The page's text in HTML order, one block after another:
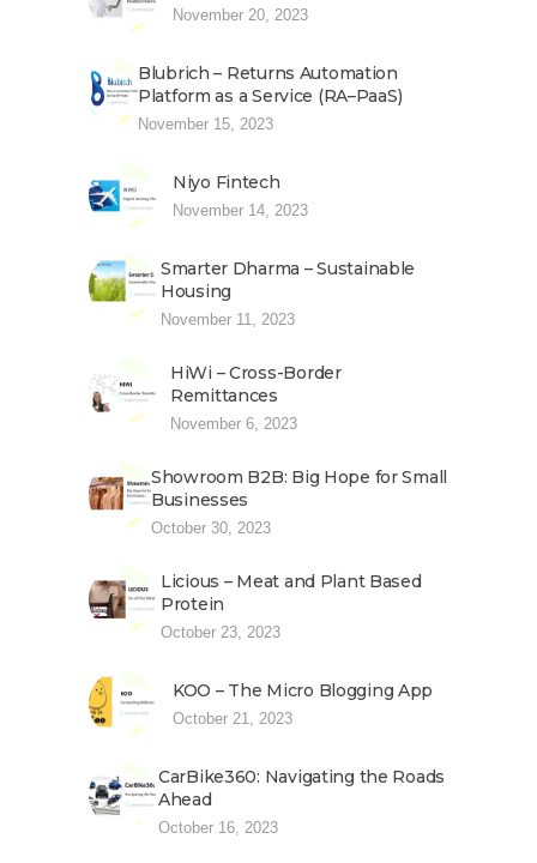
November 20, 2023
Blubrich – Returns Automation
Platform as a Service (RA–PaaS)
November 15, 2023
Niyo Fintech
November 14, 2023
Smarter Dharma – Sustainable
Housing
November 11, 2023
HiWi – Cross-Border
Remittances
November 6, 2023
Showroom B2B: Big Hope for Small
Businesses
October 30, 2023
Licious – Meat and Plant Based
Protein
October 23, 2023
KOO – The Micro Blogging App
October 21, 2023
CarBike360: Navigating the Roads
Ahead
October 16, 2023